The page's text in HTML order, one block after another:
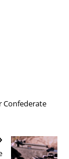
Confederate